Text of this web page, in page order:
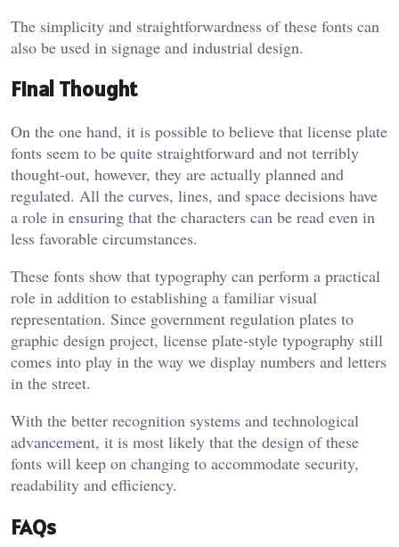
The simplicity and straightforwardness of these fonts can
also be used in signage and industrial design.
Final Thought
On the one hand, it is possible to believe that license plate
fonts seem to be quite straightforward and not terribly
thought-out, however, they are actually planned and
regulated. All the curves, lines, and space decisions have
a role in ensuring that the characters can be read even in
less favorable circumstances.
These fonts show that typography can perform a practical
role in addition to establishing a familiar visual
representation. Since government regulation plates to
graphic design project, license plate-style typography still
comes into play in the way we display numbers and letters
in the street.
With the better recognition systems and technological
advancement, it is most likely that the design of these
fonts will keep on changing to accommodate security,
readability and efficiency.
FAQs